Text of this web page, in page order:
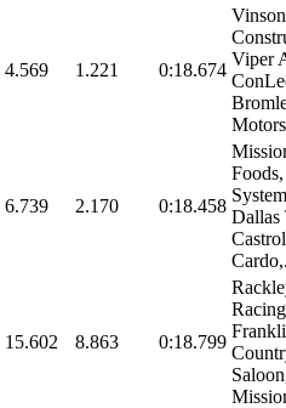
4.569 1.221 0:18.674
Vinson
Viper
6.739 2.170 0:18.458
15.602 8.863 0:18.799